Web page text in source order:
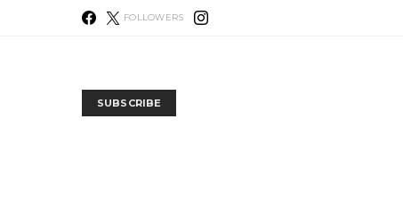
FOLLOWERS
SUBSCRIBE